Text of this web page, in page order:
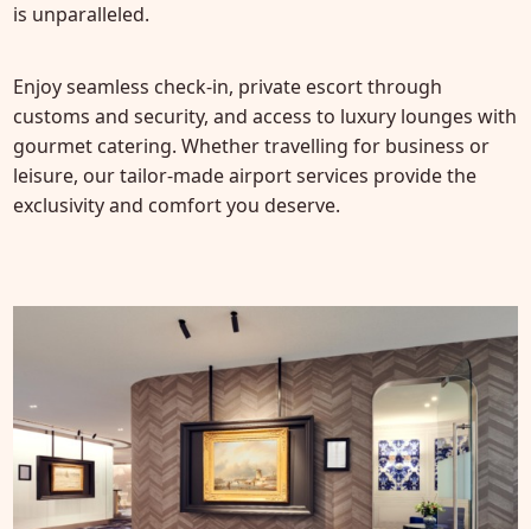
is unparalleled.
Enjoy seamless check-in, private escort through
customs and security, and access to luxury lounges with
gourmet catering. Whether travelling for business or
leisure, our tailor-made airport services provide the
exclusivity and comfort you deserve.